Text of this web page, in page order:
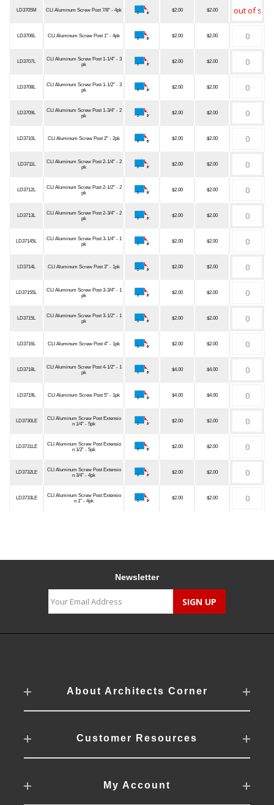
LD3705M CLI Aluminum Screw Post 7/8" - 4pk $2.00 $2.00
LD3706L CLI Aluminum Screw Post 1" - 4pk $2.00 $2.00
LD3707L
CLI Aluminum Screw Post 1-1/4" - 3
pk
$2.00 $2.00
LD3708L
CLI Aluminum Screw Post 1-1/2" - 3
pk
$2.00 $2.00
LD3709L
CLI Aluminum Screw Post 1-3/4" - 2
pk
$2.00 $2.00
LD3710L CLI Aluminum Screw Post 2" - 2pk $2.00 $2.00
LD3711L
CLI Aluminum Screw Post 2-1/4" - 2
pk
$2.00 $2.00
LD3712L
CLI Aluminum Screw Post 2-1/2" - 2
pk
$2.00 $2.00
LD3713L
CLI Aluminum Screw Post 2-3/4" - 2
pk
$2.00 $2.00
LD37145L
CLI Aluminum Screw Post 3-1/4" - 1
pk
$2.00 $2.00
LD3714L CLI Aluminum Screw Post 3" - 1pk $2.00 $2.00
LD37155L
CLI Aluminum Screw Post 3-3/4" - 1
pk
$2.00 $2.00
LD3715L
CLI Aluminum Screw Post 3-1/2" - 1
pk
$2.00 $2.00
LD3716L CLI Aluminum Screw Post 4" - 1pk $2.00 $2.00
LD3718L
CLI Aluminum Screw Post 4-1/2" - 1
pk
$4.00 $4.00
LD3719L CLI Aluminum Screw Post 5" - 1pk $4.00 $4.00
LD3730LE
CLI Aluminum Screw Post Extensio
n 1/4" - 5pk
$2.00 $2.00
LD3731LE
CLI Aluminum Screw Post Extensio
n 1/2" - 5pk
$2.00 $2.00
LD3732LE
CLI Aluminum Screw Post Extensio
n 3/4" - 4pk
$2.00 $2.00
LD3733LE
CLI Aluminum Screw Post Extensio
n 1" - 4pk
$2.00 $2.00
Newsletter
About Architects Corner
Customer Resources
My Account